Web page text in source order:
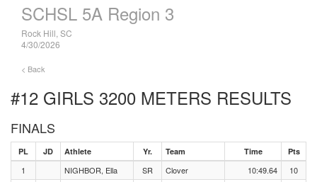
SCHSL 5A Region 3
Rock Hill, SC
4/30/2026
< Back
#12 GIRLS 3200 METERS RESULTS
FINALS
PL JD Athlete Yr. Team Time Pts
1 NIGHBOR, Ella SR Clover 10:49.64
10